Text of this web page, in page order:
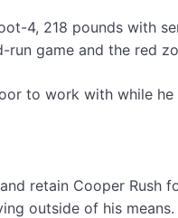
4, 218 pounds with
run game and the red
to work with while
retain Cooper Rush
outside of his means.